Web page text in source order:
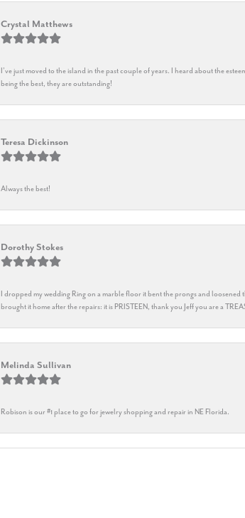
Crystal Matthews
I’ve just moved to the island in the past couple of years. I heard about the
being the best, they are outstanding!
Teresa Dickinson
Always the best!
Dorothy Stokes
I dropped my wedding Ring on a marble floor it bent the prongs and
brought it home after the repairs: it is PRISTEEN, thank you Jeff you are a
Melinda Sullivan
Robison is our #1 place to go for jewelry shopping and repair in NE Florida.